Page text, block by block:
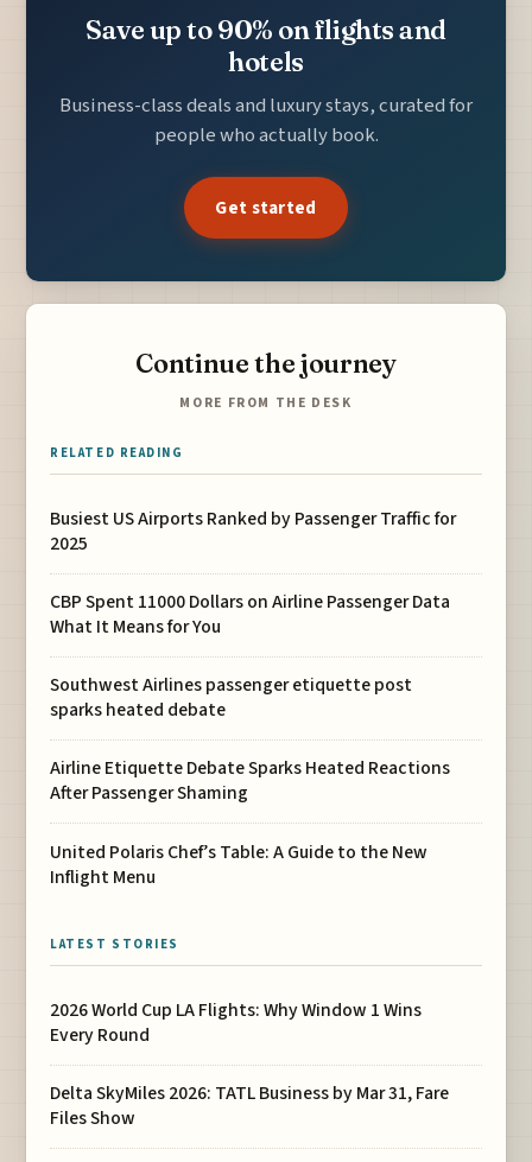
Save up to 90% on flights and
hotels
Business-class deals and luxury stays, curated for
people who actually book.
Get started
Continue the journey
MORE FROM THE DESK
RELATED READING
Busiest US Airports Ranked by Passenger Traffic for
2025
CBP Spent 11000 Dollars on Airline Passenger Data
What It Means for You
Southwest Airlines passenger etiquette post
sparks heated debate
Airline Etiquette Debate Sparks Heated Reactions
After Passenger Shaming
United Polaris Chef’s Table: A Guide to the New
Inflight Menu
LATEST STORIES
2026 World Cup LA Flights: Why Window 1 Wins
Every Round
Delta SkyMiles 2026: TATL Business by Mar 31, Fare
Files Show